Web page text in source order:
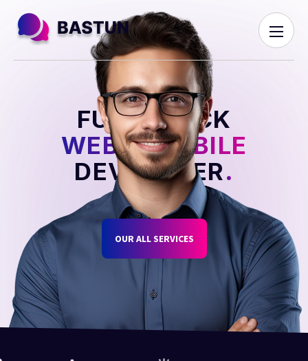
FULL STACK
WEB & MOBILE
DEVELOPER.
OUR ALL SERVICES